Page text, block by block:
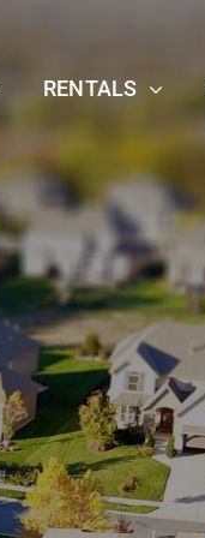
RENTALS